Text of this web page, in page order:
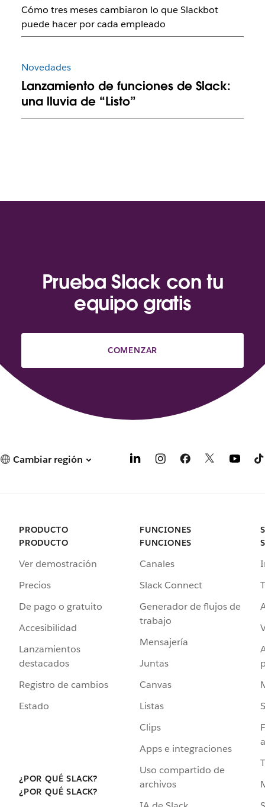
Cómo tres meses cambiaron lo que Slackbot
puede hacer por cada empleado
Novedades
Lanzamiento de funciones de Slack:
una lluvia de “Listo”
Prueba Slack con tu
equipo gratis
COMENZAR
Cambiar región
PRODUCTO
PRODUCTO
Ver demostración
Precios
De pago o gratuito
Accesibilidad
Lanzamientos
destacados
Registro de cambios
Estado
¿POR QUÉ SLACK?
¿POR QUÉ SLACK?
FUNCIONES
FUNCIONES
Canales
Slack Connect
Generador de flujos de
trabajo
Mensajería
Juntas
Canvas
Listas
Clips
Apps e integraciones
Uso compartido de
archivos